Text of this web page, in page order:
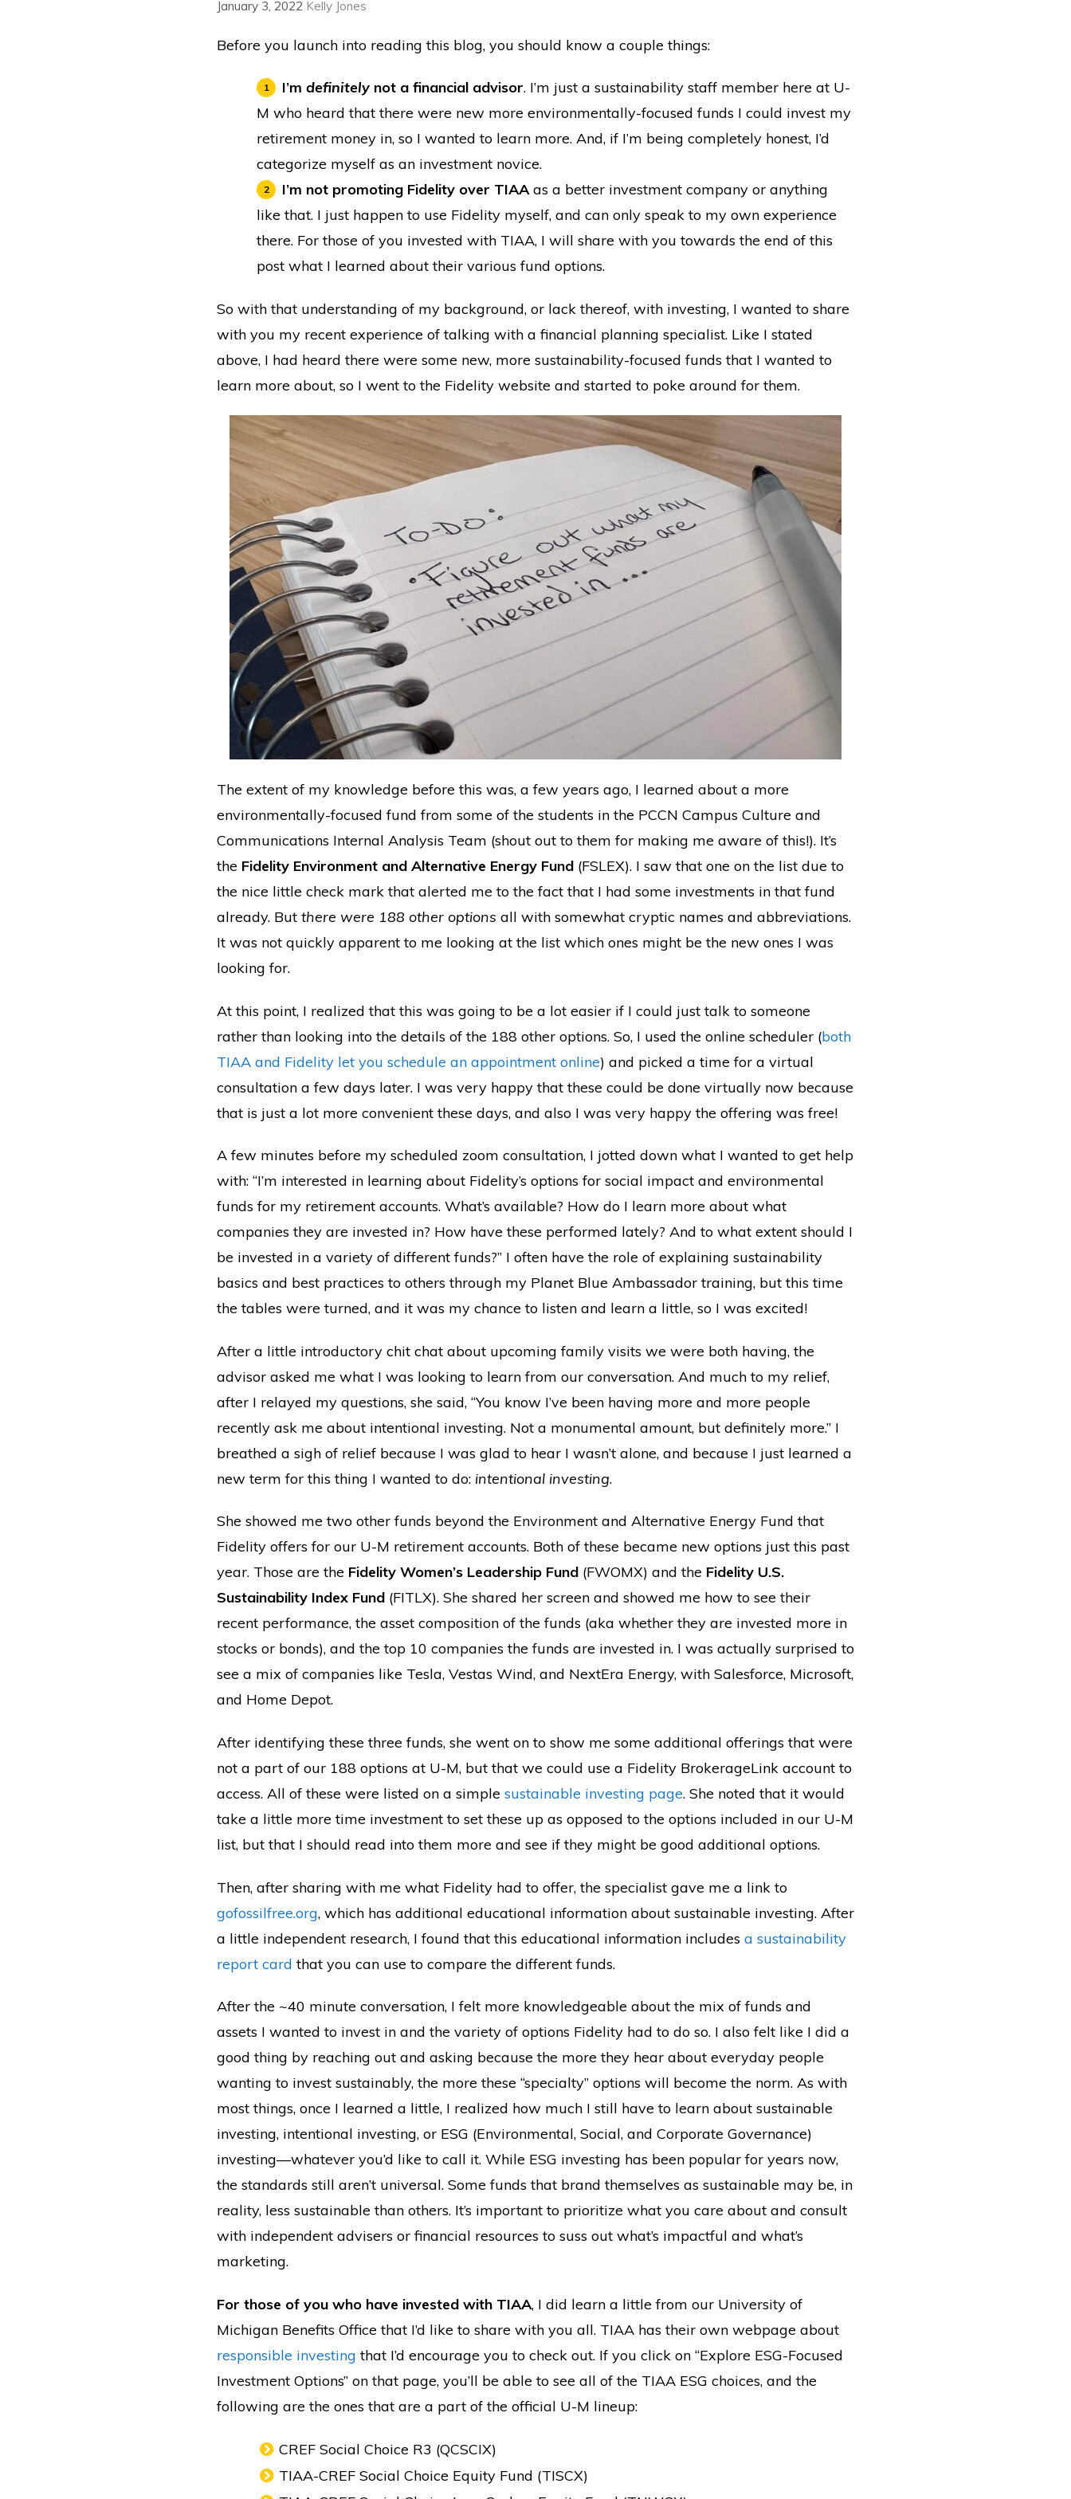
January 3, 2022 Kelly Jones
Before you launch into reading this blog, you should know a couple things:
I’m definitely not a financial advisor. I’m just a sustainability staff member here at U-
M who heard that there were new more environmentally-focused funds I could invest my
retirement money in, so I wanted to learn more. And, if I’m being completely honest, I’d
categorize myself as an investment novice.
I’m not promoting Fidelity over TIAAas a better investment company or anything
like that. I just happen to use Fidelity myself, and can only speak to my own experience
there. For those of you invested with TIAA, I will share with you towards the end of this
post what I learned about their various fund options.
So with that understanding of my background, or lack thereof, with investing, I wanted to share
with you my recent experience of talking with a financial planning specialist. Like I stated
above, I had heard there were some new, more sustainability-focused funds that I wanted to
learn more about, so I went to the Fidelity website and started to poke around for them.
The extent of my knowledge before this was, a few years ago, I learned about a more
environmentally-focused fund from some of the students in the PCCN Campus Culture and
Communications Internal Analysis Team (shout out to them for making me aware of this!). It’s
the Fidelity Environment and Alternative Energy Fund (FSLEX). I saw that one on the list due to
the nice little check mark that alerted me to the fact that I had some investments in that fund
already. But there were 188 other options all with somewhat cryptic names and abbreviations.
It was not quickly apparent to me looking at the list which ones might be the new ones I was
looking for.
At this point, I realized that this was going to be a lot easier if I could just talk to someone
rather than looking into the details of the 188 other options. So, I used the online scheduler (both
TIAA and Fidelity let you schedule an appointment online) and picked a time for a virtual
consultation a few days later. I was very happy that these could be done virtually now because
that is just a lot more convenient these days, and also I was very happy the offering was free!
A few minutes before my scheduled zoom consultation, I jotted down what I wanted to get help
with: “I’m interested in learning about Fidelity’s options for social impact and environmental
funds for my retirement accounts. What’s available? How do I learn more about what
companies they are invested in? How have these performed lately? And to what extent should I
be invested in a variety of different funds?” I often have the role of explaining sustainability
basics and best practices to others through my Planet Blue Ambassador training, but this time
the tables were turned, and it was my chance to listen and learn a little, so I was excited!
After a little introductory chit chat about upcoming family visits we were both having, the
advisor asked me what I was looking to learn from our conversation. And much to my relief,
after I relayed my questions, she said, “You know I’ve been having more and more people
recently ask me about intentional investing. Not a monumental amount, but definitely more.” I
breathed a sigh of relief because I was glad to hear I wasn’t alone, and because I just learned a
new term for this thing I wanted to do: intentional investing.
She showed me two other funds beyond the Environment and Alternative Energy Fund that
Fidelity offers for our U-M retirement accounts. Both of these became new options just this past
year. Those are the Fidelity Women’s Leadership Fund (FWOMX) and the Fidelity U.S.
Sustainability Index Fund (FITLX). She shared her screen and showed me how to see their
recent performance, the asset composition of the funds (aka whether they are invested more in
stocks or bonds), and the top 10 companies the funds are invested in. I was actually surprised to
see a mix of companies like Tesla, Vestas Wind, and NextEra Energy, with Salesforce, Microsoft,
and Home Depot.
After identifying these three funds, she went on to show me some additional offerings that were
not a part of our 188 options at U-M, but that we could use a Fidelity BrokerageLink account to
access. All of these were listed on a simple sustainable investing page. She noted that it would
take a little more time investment to set these up as opposed to the options included in our U-M
list, but that I should read into them more and see if they might be good additional options.
Then, after sharing with me what Fidelity had to offer, the specialist gave me a link to
gofossilfree.org, which has additional educational information about sustainable investing. After
a little independent research, I found that this educational information includes a sustainability
report card that you can use to compare the different funds.
After the ~40 minute conversation, I felt more knowledgeable about the mix of funds and
assets I wanted to invest in and the variety of options Fidelity had to do so. I also felt like I did a
good thing by reaching out and asking because the more they hear about everyday people
wanting to invest sustainably, the more these “specialty” options will become the norm. As with
most things, once I learned a little, I realized how much I still have to learn about sustainable
investing, intentional investing, or ESG (Environmental, Social, and Corporate Governance)
investing—whatever you’d like to call it. While ESG investing has been popular for years now,
the standards still aren’t universal. Some funds that brand themselves as sustainable may be, in
reality, less sustainable than others. It’s important to prioritize what you care about and consult
with independent advisers or financial resources to suss out what’s impactful and what’s
marketing.
For those of you who have invested with TIAA, I did learn a little from our University of
Michigan Benefits Office that I’d like to share with you all. TIAA has their own webpage about
responsible investing that I’d encourage you to check out. If you click on “Explore ESG-Focused
Investment Options” on that page, you’ll be able to see all of the TIAA ESG choices, and the
following are the ones that are a part of the official U-M lineup:
CREF Social Choice R3 (QCSCIX)
TIAA-CREF Social Choice Equity Fund (TISCX)